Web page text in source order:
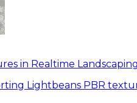
in Realtime
Lightbeans PBR